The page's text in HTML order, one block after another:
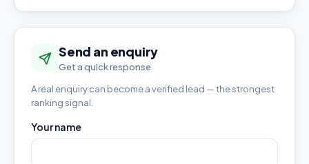
Send an enquiry
Get a quick response
A real enquiry can become a verified lead — the strongest
ranking signal.
Your name